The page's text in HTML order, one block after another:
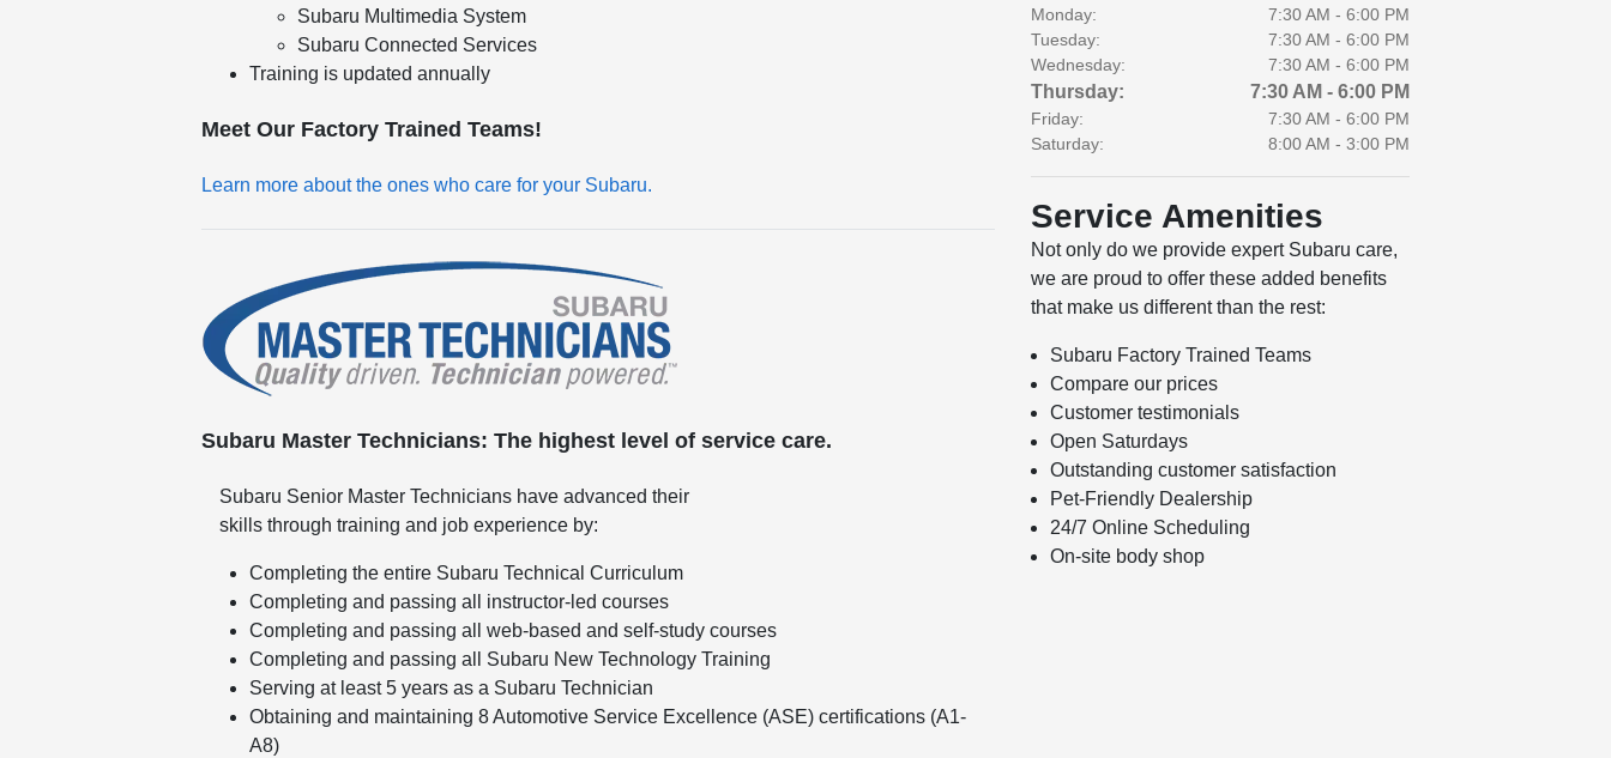
Subaru Multimedia System
Subaru Connected Services
Training is updated annually
Meet Our Factory Trained Teams!
Learn more about the ones who care for your Subaru.
Subaru Master Technicians: The highest level of service care.
Subaru Senior Master Technicians have advanced their
skills through training and job experience by:
Completing the entire Subaru Technical Curriculum
Completing and passing all instructor-led courses
Completing and passing all web-based and self-study courses
Completing and passing all Subaru New Technology Training
Serving at least 5 years as a Subaru Technician
Obtaining and maintaining 8 Automotive Service Excellence (ASE) certifications (A1-
A8)
Monday:
7:30 AM - 6:00 PM
Tuesday:
7:30 AM - 6:00 PM
Wednesday:
7:30 AM - 6:00 PM
Thursday: 7:30 AM - 6:00 PM
Friday:
7:30 AM - 6:00 PM
Saturday:
8:00 AM - 3:00 PM
Service Amenities
Not only do we provide expert Subaru care,
we are proud to offer these added benefits
that make us different than the rest:
Subaru Factory Trained Teams
Compare our prices
Customer testimonials
Open Saturdays
Outstanding customer satisfaction
Pet-Friendly Dealership
24/7 Online Scheduling
On-site body shop